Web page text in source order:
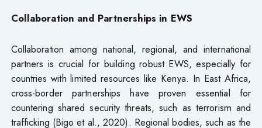
Collaboration and Partnerships in EWS
Collaboration among national, regional, and international
partners is crucial for building robust EWS, especially for
countries with limited resources like Kenya. In East Africa,
cross-border partnerships have proven essential for
countering shared security threats, such as terrorism and
trafficking (Bigo et al., 2020). Regional bodies, such as the